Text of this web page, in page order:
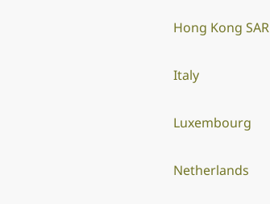
Hong Kong SAR
Italy
Luxembourg
Netherlands